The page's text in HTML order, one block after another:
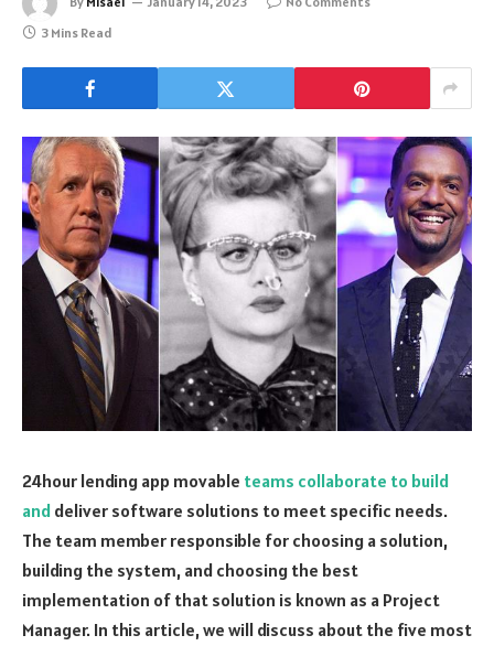
3 Mins Read
24hour lending app movable teams collaborate to build
and deliver software solutions to meet specific needs.
The team member responsible for choosing a solution,
building the system, and choosing the best
implementation of that solution is known as a Project
Manager. In this article, we will discuss about the five most